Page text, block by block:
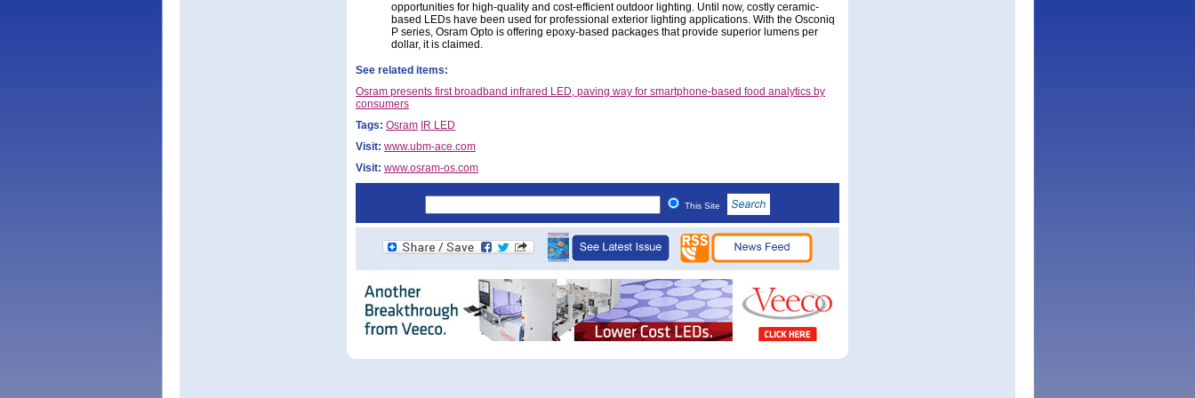
opportunities for high-quality and cost-efficient outdoor lighting. Until now, costly ceramic-
based LEDs have been used for professional exterior lighting applications. With the Osconiq
P series, Osram Opto is offering epoxy-based packages that provide superior lumens per
dollar, it is claimed.
See related items:
Osram presents first broadband infrared LED, paving way for smartphone-based food analytics by
consumers
Tags: Osram IR LED
Visit: www.ubm-ace.com
Visit: www.osram-os.com
This Site